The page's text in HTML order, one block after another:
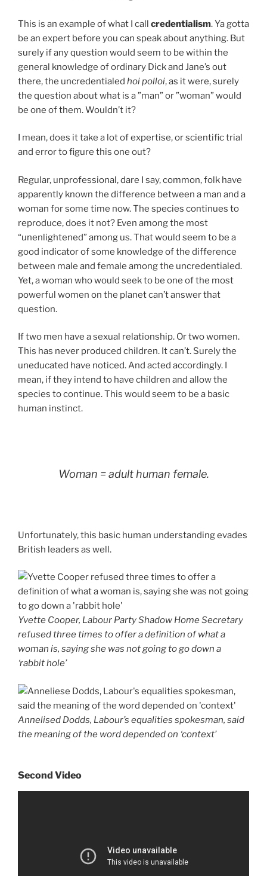
This is an example of what I call credentialism. Ya gotta
be an expert before you can speak about anything. But
surely if any question would seem to be within the
general knowledge of ordinary Dick and Jane’s out
there, the uncredentialed hoi polloi, as it were, surely
the question about what is a ”man” or ”woman” would
be one of them. Wouldn’t it?
I mean, does it take a lot of expertise, or scientific trial
and error to figure this one out?
Regular, unprofessional, dare I say, common, folk have
apparently known the difference between a man and a
woman for some time now. The species continues to
reproduce, does it not? Even among the most
“unenlightened” among us. That would seem to be a
good indicator of some knowledge of the difference
between male and female among the uncredentialed.
Yet, a woman who would seek to be one of the most
powerful women on the planet can’t answer that
question.
If two men have a sexual relationship. Or two women.
This has never produced children. It can’t. Surely the
uneducated have noticed. And acted accordingly. I
mean, if they intend to have children and allow the
species to continue. This would seem to be a basic
human instinct.
Woman = adult human female.
Unfortunately, this basic human understanding evades
British leaders as well.
Yvette Cooper, Labour Party Shadow Home Secretary
refused three times to offer a definition of what a
woman is, saying she was not going to go down a
‘rabbit hole’
Annelised Dodds, Labour’s equalities spokesman, said
the meaning of the word depended on ‘context’
Second Video